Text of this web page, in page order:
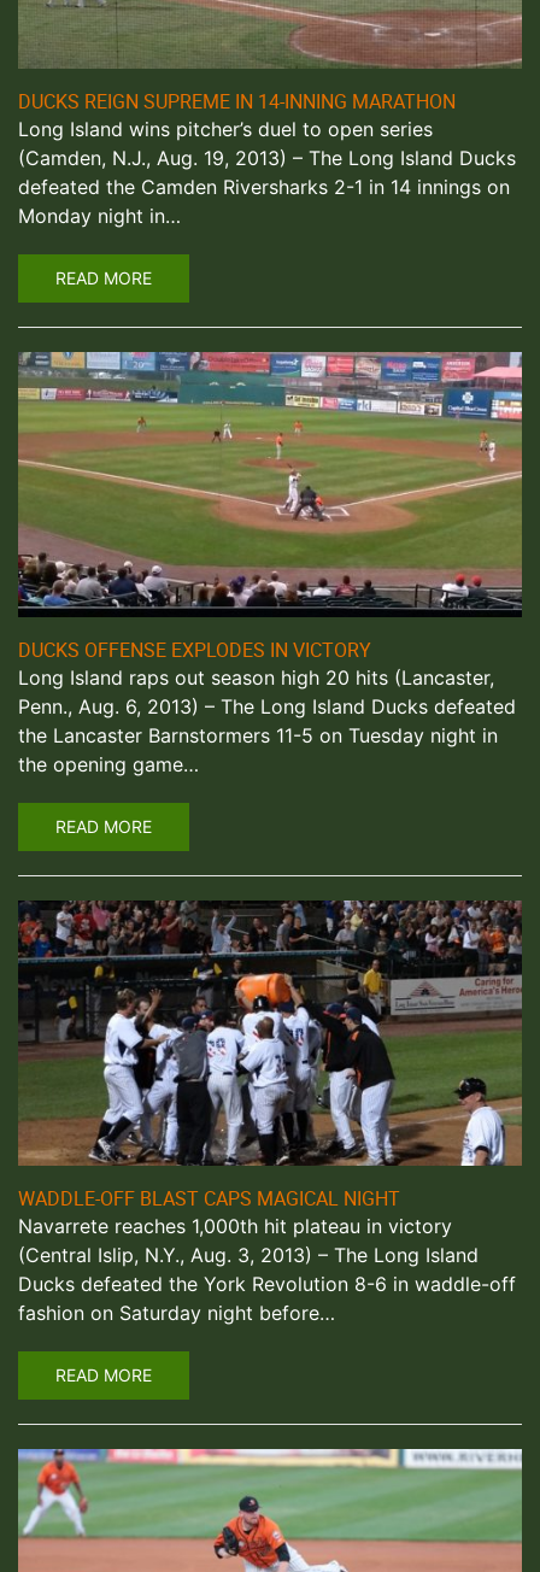
DUCKS REIGN SUPREME IN 14-INNING MARATHON
Long Island wins pitcher’s duel to open series
(Camden, N.J., Aug. 19, 2013) – The Long Island Ducks
defeated the Camden Riversharks 2-1 in 14 innings on
Monday night in…
READ MORE
DUCKS OFFENSE EXPLODES IN VICTORY
Long Island raps out season high 20 hits (Lancaster,
Penn., Aug. 6, 2013) – The Long Island Ducks defeated
the Lancaster Barnstormers 11-5 on Tuesday night in
the opening game…
READ MORE
WADDLE-OFF BLAST CAPS MAGICAL NIGHT
Navarrete reaches 1,000th hit plateau in victory
(Central Islip, N.Y., Aug. 3, 2013) – The Long Island
Ducks defeated the York Revolution 8-6 in waddle-off
fashion on Saturday night before…
READ MORE